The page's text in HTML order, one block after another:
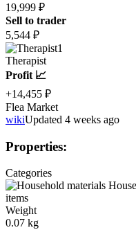
19,999 ₽
Sell to trader
5,544 ₽
1
Therapist
Profit 📈
+14,455 ₽
Flea Market
wikiUpdated 4 weeks ago
Properties:
Categories
items
Weight
0.07 kg